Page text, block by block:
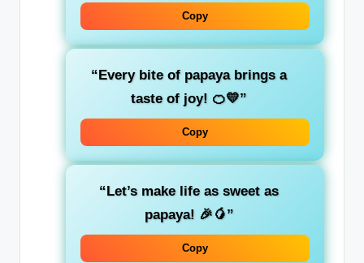
Copy
“Every bite of papaya brings a
taste of joy! 🍊💛”
Copy
“Let’s make life as sweet as
papaya! 🎉🥭”
Copy